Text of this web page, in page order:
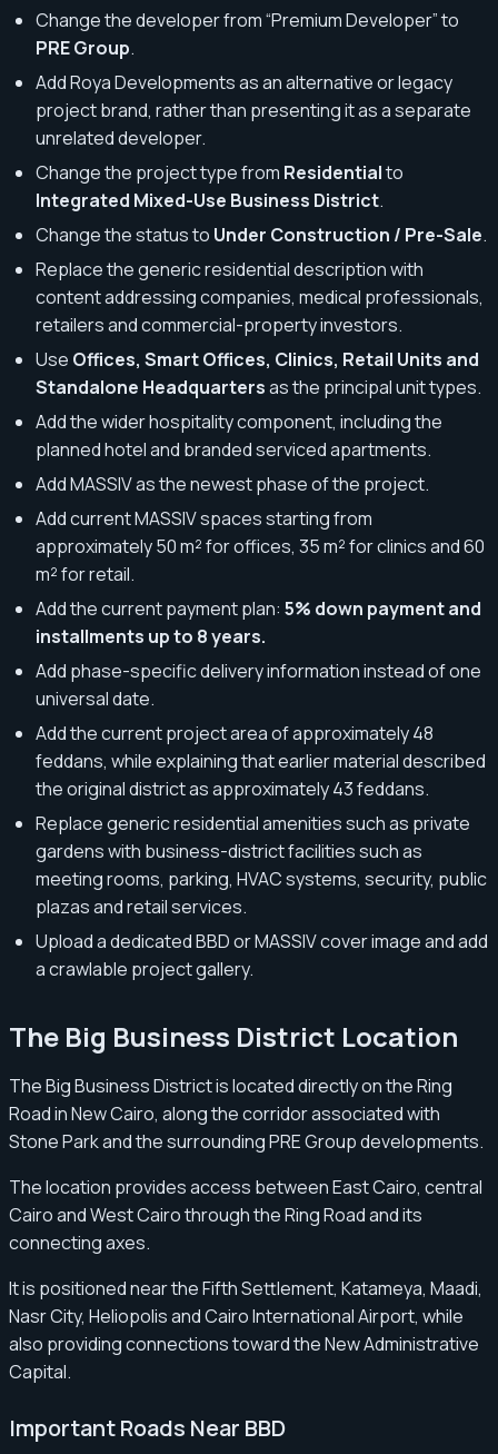
Change the developer from “Premium Developer” to
PRE Group.
Add Roya Developments as an alternative or legacy
project brand, rather than presenting it as a separate
unrelated developer.
Change the project type from Residentialto
Integrated Mixed-Use Business District.
Change the status to Under Construction / Pre-Sale.
Replace the generic residential description with
content addressing companies, medical professionals,
retailers and commercial-property investors.
Use Offices, Smart Offices, Clinics, Retail Units and
Standalone Headquartersas the principal unit types.
Add the wider hospitality component, including the
planned hotel and branded serviced apartments.
Add MASSIV as the newest phase of the project.
Add current MASSIV spaces starting from
approximately 50 m² for offices, 35 m² for clinics and 60
m² for retail.
Add the current payment plan: 5% down payment and
installments up to 8 years.
Add phase-specific delivery information instead of one
universal date.
Add the current project area of approximately 48
feddans, while explaining that earlier material described
the original district as approximately 43 feddans.
Replace generic residential amenities such as private
gardens with business-district facilities such as
meeting rooms, parking, HVAC systems, security, public
plazas and retail services.
Upload a dedicated BBD or MASSIV cover image and add
a crawlable project gallery.
The Big Business District Location
The Big Business District is located directly on the Ring
Road in New Cairo, along the corridor associated with
Stone Park and the surrounding PRE Group developments.
The location provides access between East Cairo, central
Cairo and West Cairo through the Ring Road and its
connecting axes.
It is positioned near the Fifth Settlement, Katameya, Maadi,
Nasr City, Heliopolis and Cairo International Airport, while
also providing connections toward the New Administrative
Capital.
Important Roads Near BBD